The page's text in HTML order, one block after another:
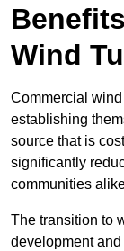
Wind
Commercial
establishing
source that is
significantly
communities
The transition to
development